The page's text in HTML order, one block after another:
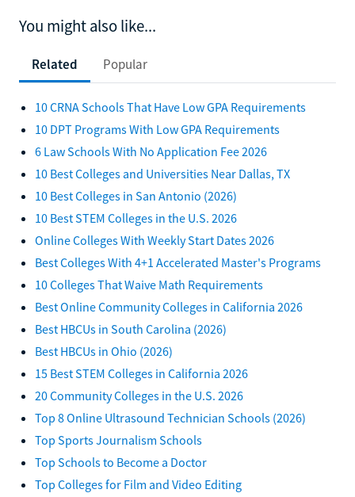
You might also like...
Related Popular
10 CRNA Schools That Have Low GPA Requirements
10 DPT Programs With Low GPA Requirements
6 Law Schools With No Application Fee 2026
10 Best Colleges and Universities Near Dallas, TX
10 Best Colleges in San Antonio (2026)
10 Best STEM Colleges in the U.S. 2026
Online Colleges With Weekly Start Dates 2026
Best Colleges With 4+1 Accelerated Master's Programs
10 Colleges That Waive Math Requirements
Best Online Community Colleges in California 2026
Best HBCUs in South Carolina (2026)
Best HBCUs in Ohio (2026)
15 Best STEM Colleges in California 2026
20 Community Colleges in the U.S. 2026
Top 8 Online Ultrasound Technician Schools (2026)
Top Sports Journalism Schools
Top Schools to Become a Doctor
Top Colleges for Film and Video Editing